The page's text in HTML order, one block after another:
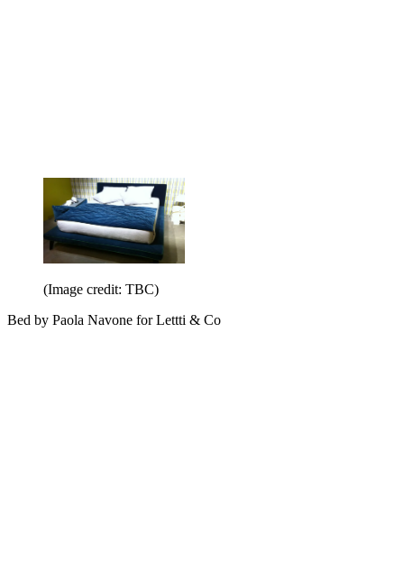
(Image credit: TBC)
Bed by Paola Navone for Lettti & Co